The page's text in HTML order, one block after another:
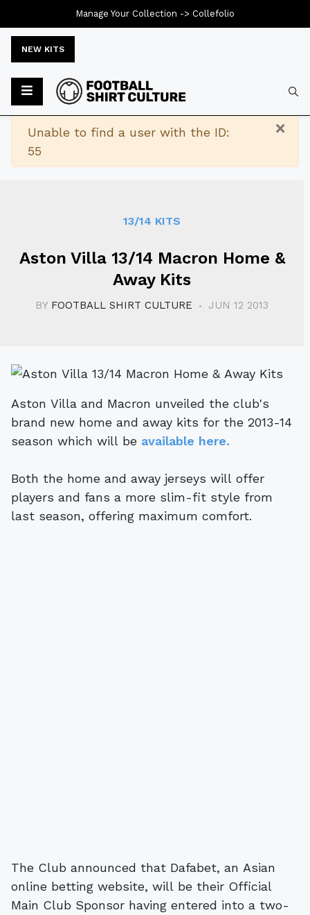
NEW KITS
×
Warning
Unable to find a user with the ID:
55
13/14 KITS
Aston Villa 13/14 Macron Home &
Away Kits
BY FOOTBALL SHIRT CULTURE JUN 12 2013
Aston Villa and Macron unveiled the club's
brand new home and away kits for the 2013-14
season which will be available here.
Both the home and away jerseys will offer
players and fans a more slim-fit style from
last season, offering maximum comfort.
The Club announced that Dafabet, an Asian
online betting website, will be their Official
Main Club Sponsor having entered into a two-
Manage Your Collection -> Collefolio